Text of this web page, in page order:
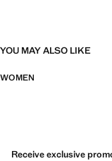
YOU MAY ALSO LIKE
WOMEN
Receive exclusive